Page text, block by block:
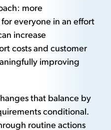
more
everyone in an effort
increase
costs and customer
improving
that balance by
conditional.
routine actions